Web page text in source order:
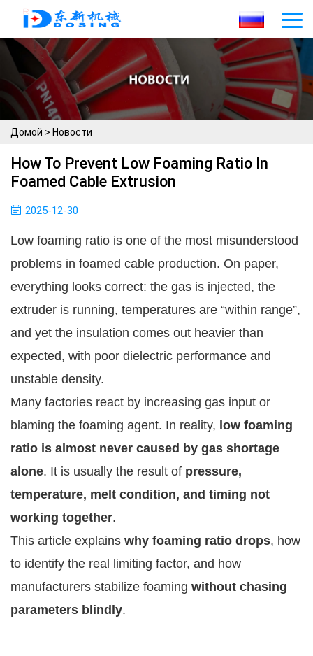
Домой > Новости
How To Prevent Low Foaming Ratio In
Foamed Cable Extrusion
2025-12-30
Low foaming ratio is one of the most misunderstood
problems in foamed cable production. On paper,
everything looks correct: the gas is injected, the
extruder is running, temperatures are “within range”,
and yet the insulation comes out heavier than
expected, with poor dielectric performance and
unstable density.
Many factories react by increasing gas input or
blaming the foaming agent. In reality, low foaming
ratio is almost never caused by gas shortage
alone. It is usually the result of pressure,
temperature, melt condition, and timing not
working together.
This article explains why foaming ratio drops, how
to identify the real limiting factor, and how
manufacturers stabilize foaming without chasing
parameters blindly.